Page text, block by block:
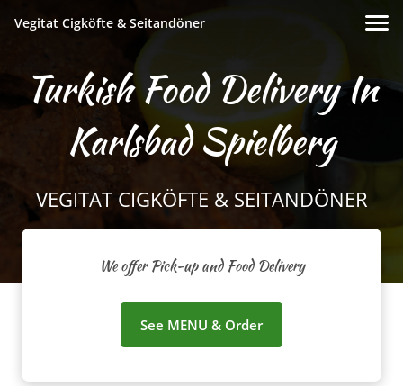
Vegitat Cigköfte & Seitandöner
Turkish Food Delivery In
Karlsbad Spielberg
VEGITAT CIGKÖFTE & SEITANDÖNER
We offer Pick-up and Food Delivery
See MENU & Order